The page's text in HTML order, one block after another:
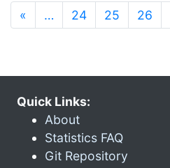
« … 24 25 26
Quick Links:
About
Statistics FAQ
Git Repository